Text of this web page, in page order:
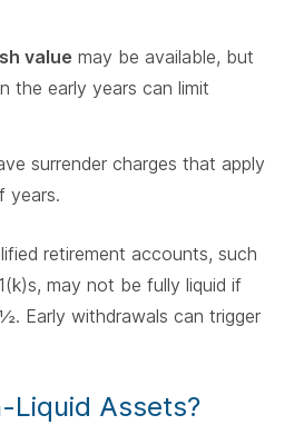
value may be available, but
the early years can limit
surrender charges that apply
years.
retirement accounts, such
may not be fully liquid if
Early withdrawals can trigger
Liquid Assets?